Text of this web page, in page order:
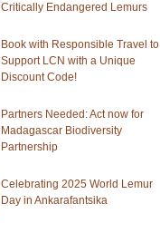
Critically Endangered Lemurs
Book with Responsible Travel to
Support LCN with a Unique
Discount Code!
Partners Needed: Act now for
Madagascar Biodiversity
Partnership
Celebrating 2025 World Lemur
Day in Ankarafantsika